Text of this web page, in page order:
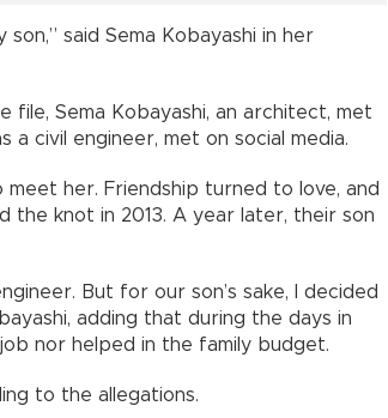
said Sema Kobayashi in her
file, Sema Kobayashi, an architect, met
a civil engineer, met on social media.
her. Friendship turned to love, and
knot in 2013. A year later, their son
But for our son’s sake, I decided
adding that during the days in
nor helped in the family budget.
to the allegations.